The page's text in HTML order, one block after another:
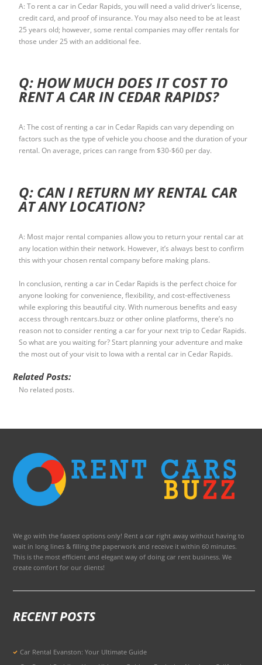
A: To rent a car in Cedar Rapids, you will need a valid driver’s license,
credit card, and proof of insurance. You may also need to be at least
25 years old; however, some rental companies may offer rentals for
those under 25 with an additional fee.
Q: HOW MUCH DOES IT COST TO
RENT A CAR IN CEDAR RAPIDS?
A: The cost of renting a car in Cedar Rapids can vary depending on
factors such as the type of vehicle you choose and the duration of your
rental. On average, prices can range from $30-$60 per day.
Q: CAN I RETURN MY RENTAL CAR
AT ANY LOCATION?
A: Most major rental companies allow you to return your rental car at
any location within their network. However, it’s always best to confirm
this with your chosen rental company before making plans.
In conclusion, renting a car in Cedar Rapids is the perfect choice for
anyone looking for convenience, flexibility, and cost-effectiveness
while exploring this beautiful city. With numerous benefits and easy
access through rentcars.buzz or other online platforms, there’s no
reason not to consider renting a car for your next trip to Cedar Rapids.
So what are you waiting for? Start planning your adventure and make
the most out of your visit to Iowa with a rental car in Cedar Rapids.
Related Posts:
No related posts.
We go with the fastest options only! Rent a car right away without having to
wait in long lines & filling the paperwork and receive it within 60 minutes.
This is the most efficient and elegant way of doing car rent business. We
create comfort for our clients!
RECENT POSTS
Car Rental Evanston: Your Ultimate Guide